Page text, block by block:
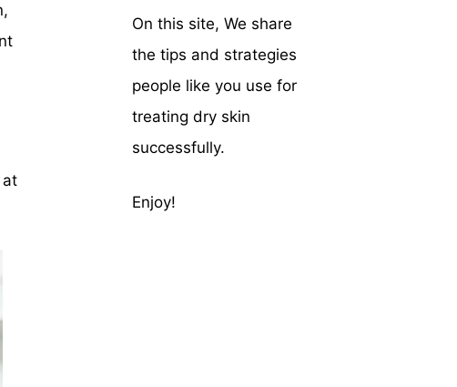
at
On this site, We share
the tips and strategies
people like you use for
treating dry skin
successfully.
Enjoy!